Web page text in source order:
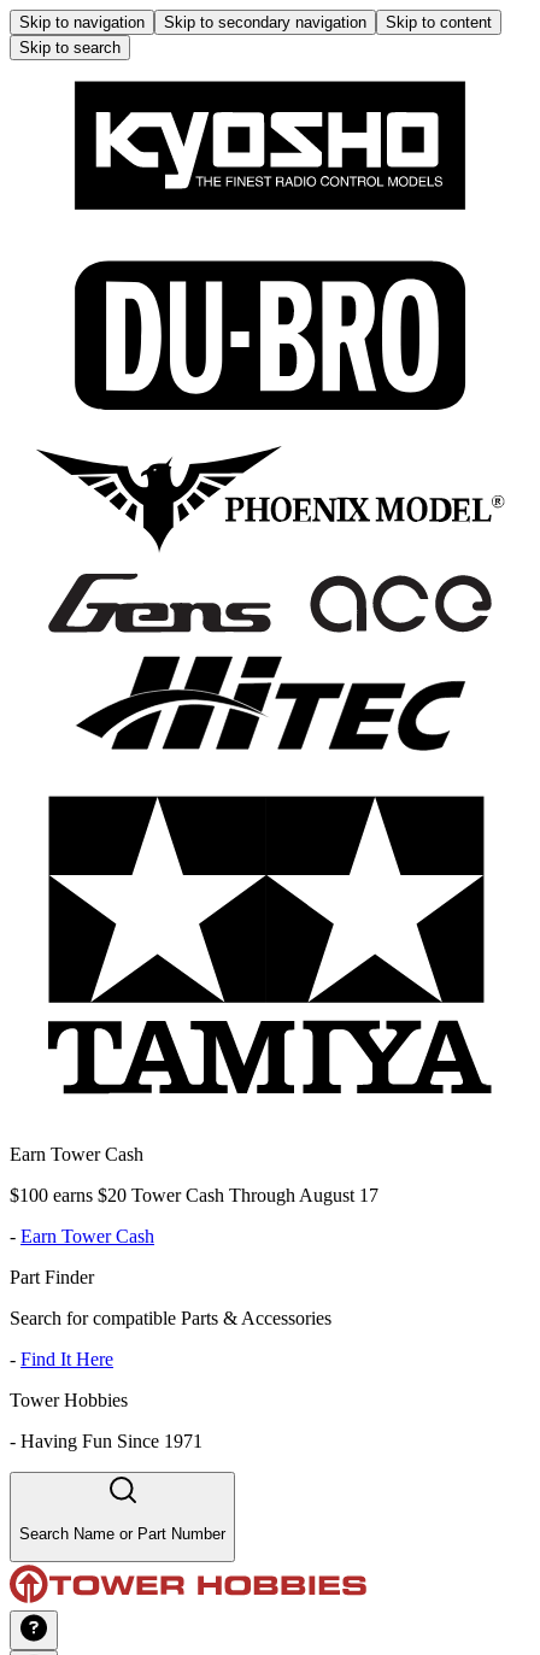
Skip to navigation Skip to secondary navigation
Skip to content
Skip to search
Earn Tower Cash
$100 earns $20 Tower Cash Through August 17
- Earn Tower Cash
Part Finder
Search for compatible Parts & Accessories
- Find It Here
Tower Hobbies
- Having Fun Since 1971
Search Name or Part Number